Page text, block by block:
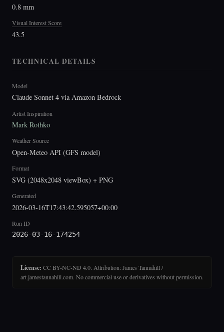
0.8 mm
Visual Interest Score
43.5
TECHNICAL DETAILS
Model
Claude Sonnet 4 via Amazon Bedrock
Artist Inspiration
Mark Rothko
Weather Source
Open-Meteo API (GFS model)
Format
SVG (2048x2048 viewBox) + PNG
Generated
2026-03-16T17:43:42.595057+00:00
Run ID
2026-03-16-174254
License: CC BY-NC-ND 4.0. Attribution: James Tannahill /
art.jamestannahill.com. No commercial use or derivatives without permission.